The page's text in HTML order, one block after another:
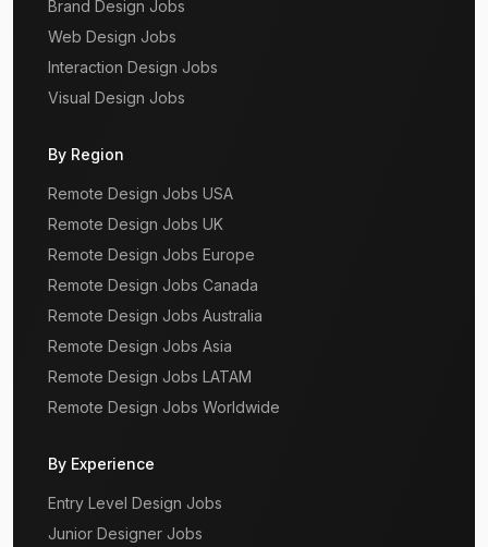
Brand Design Jobs
Web Design Jobs
Interaction Design Jobs
Visual Design Jobs
By Region
Remote Design Jobs USA
Remote Design Jobs UK
Remote Design Jobs Europe
Remote Design Jobs Canada
Remote Design Jobs Australia
Remote Design Jobs Asia
Remote Design Jobs LATAM
Remote Design Jobs Worldwide
By Experience
Entry Level Design Jobs
Junior Designer Jobs